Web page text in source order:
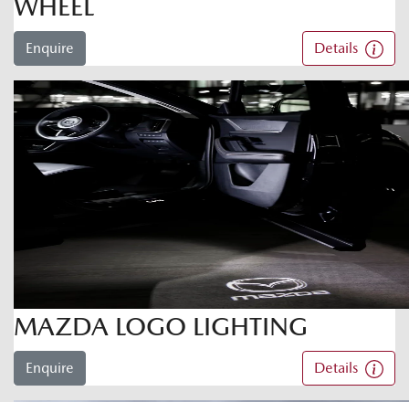
WHEEL
Enquire Details
MAZDA LOGO LIGHTING
Enquire Details